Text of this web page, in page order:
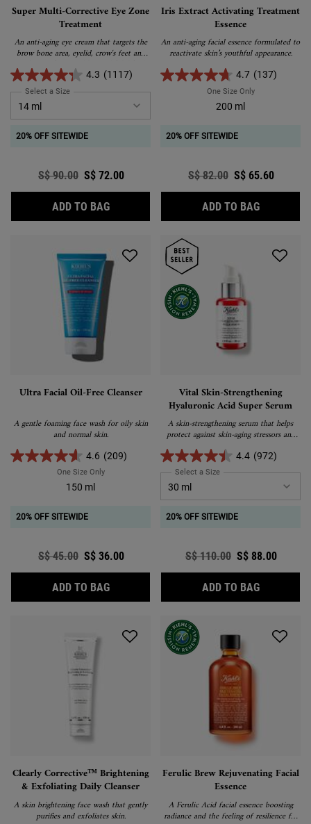
Super Multi-Corrective Eye Zone
Treatment
An anti-aging eye cream that targets the
brow bone area, eyelid, crow's feet and
under-eye for a visibly youthful, lifted
and tightened appearance.
4.3 (1117)
Select a Size for Super Multi-Corrective Eye Zone Treatment
20% OFF SITEWIDE
Old price
S$ 90.00 New price
S$ 72.00
ADD TO BAGSUPER MULTI-CORRECTIVE EYE ZONE
Iris Extract Activating Treatment
Essence
An anti-aging facial essence formulated to
reactivate skin’s youthful appearance.
4.7 (137)
One Size OnlyFor Iris Extract
200 ml
20% OFF SITEWIDE
Old price
S$ 82.00 New price
S$ 65.60
ADD TO BAGIRIS
Ultra Facial Oil-Free Cleanser
A gentle foaming face wash for oily skin
and normal skin.
4.6 (209)
One Size OnlyFor Ultra Facial Oil-Free Cleanser
150 ml
20% OFF SITEWIDE
Old price
S$ 45.00 New price
S$ 36.00
ADD TO BAGULTRA FACIAL OIL-FREE CLEANSER
Vital Skin-Strengthening
Hyaluronic Acid Super Serum
A skin-strengthening serum that helps
protect against skin-aging stressors and
visibly correct signs of aging.
4.4 (972)
Select a Size for Vital Skin-
20% OFF SITEWIDE
Old price
S$ 110.00 New price
S$ 88.00
ADD TO BAGVITAL
Clearly Corrective™ Brightening
& Exfoliating Daily Cleanser
A skin brightening face wash that gently
purifies and exfoliates skin.
Ferulic Brew Rejuvenating Facial
Essence
A Ferulic Acid facial essence boosting
radiance and the feeling of resilience for